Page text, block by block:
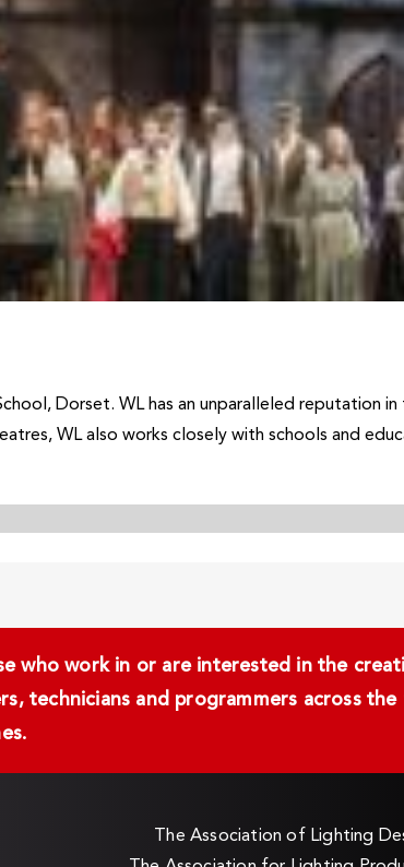
Dorset. WL has an unparalleled reputation in
WL also works closely with schools and
who work in or are interested in the
technicians and programmers across
The Association of Lighting